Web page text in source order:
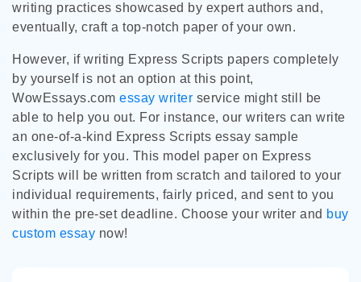
writing practices showcased by expert authors and,
eventually, craft a top-notch paper of your own.
However, if writing Express Scripts papers completely
by yourself is not an option at this point,
WowEssays.com essay writer service might still be
able to help you out. For instance, our writers can write
an one-of-a-kind Express Scripts essay sample
exclusively for you. This model paper on Express
Scripts will be written from scratch and tailored to your
individual requirements, fairly priced, and sent to you
within the pre-set deadline. Choose your writer and buy
custom essay now!